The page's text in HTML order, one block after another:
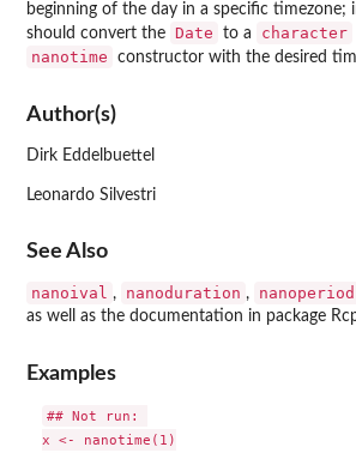
beginning of the day in a specific timezone;
should convert the Date to a character
nanotime constructor with the desired
Author(s)
Dirk Eddelbuettel
Leonardo Silvestri
See Also
nanoival , nanoduration , nanoperiod
as well as the documentation in package
Examples
## Not run:
x <- nanotime(1)